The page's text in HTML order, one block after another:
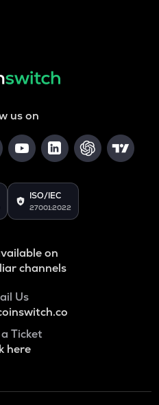
us on
ISO/IEC
27001:2022
on
channels
Us
Ticket
here